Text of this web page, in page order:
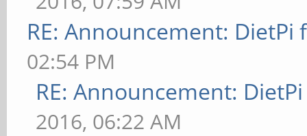
RE: Announcement: DietPi
02:54 PM
RE: Announcement:
2016, 06:22 AM